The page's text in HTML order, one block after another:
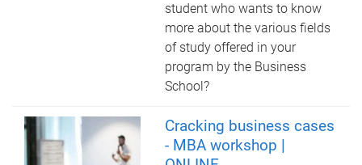
student who wants to know
more about the various fields
of study offered in your
program by the Business
School?
Cracking business cases
- MBA workshop |